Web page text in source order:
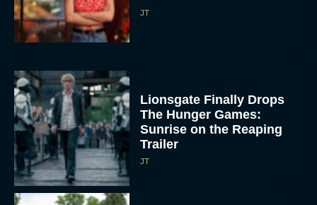
JT
Lionsgate Finally Drops
The Hunger Games:
Sunrise on the Reaping
Trailer
JT